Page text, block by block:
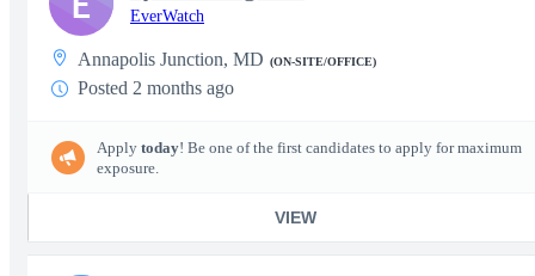
EverWatch
Annapolis Junction, MD (ON-SITE/OFFICE)
Posted 2 months ago
Apply today! Be one of the first candidates to apply for maximum
exposure.
VIEW